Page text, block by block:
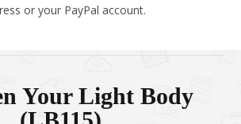
or your PayPal account.
Your Light Body